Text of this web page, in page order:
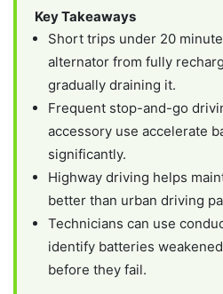
Key Takeaways
Short trips under 20
alternator from fully
gradually draining it.
Frequent stop-and-go
accessory use accelerate
significantly.
Highway driving helps
better than urban driving
Technicians can use
identify batteries
before they fail.